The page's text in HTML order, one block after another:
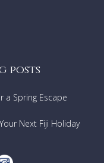
posts
a Spring Escape
Next Fiji Holiday